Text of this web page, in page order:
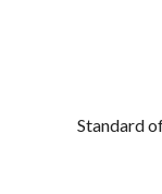
Standard